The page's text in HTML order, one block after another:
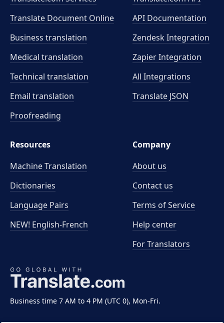
Business time 7 AM to 4 PM (UTC 0), Mon-Fri.
Translate Document Online
Business translation
Medical translation
Technical translation
Email translation
Proofreading
API Documentation
Zendesk Integration
Zapier Integration
All Integrations
Translate JSON
Resources
Machine Translation
Dictionaries
Language Pairs
NEW! English-French
Company
About us
Contact us
Terms of Service
Help center
For Translators